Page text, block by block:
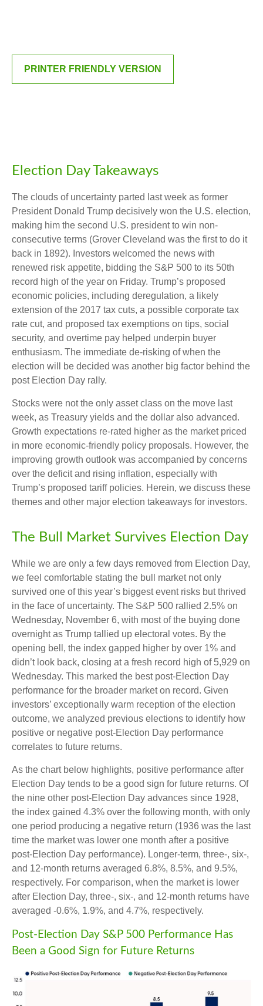
PRINTER FRIENDLY VERSION
Election Day Takeaways
The clouds of uncertainty parted last week as former
President Donald Trump decisively won the U.S. election,
making him the second U.S. president to win non-
consecutive terms (Grover Cleveland was the first to do it
back in 1892). Investors welcomed the news with
renewed risk appetite, bidding the S&P 500 to its 50th
record high of the year on Friday. Trump’s proposed
economic policies, including deregulation, a likely
extension of the 2017 tax cuts, a possible corporate tax
rate cut, and proposed tax exemptions on tips, social
security, and overtime pay helped underpin buyer
enthusiasm. The immediate de-risking of when the
election will be decided was another big factor behind the
post Election Day rally.
Stocks were not the only asset class on the move last
week, as Treasury yields and the dollar also advanced.
Growth expectations re-rated higher as the market priced
in more economic-friendly policy proposals. However, the
improving growth outlook was accompanied by concerns
over the deficit and rising inflation, especially with
Trump’s proposed tariff policies. Herein, we discuss these
themes and other major election takeaways for investors.
The Bull Market Survives Election Day
While we are only a few days removed from Election Day,
we feel comfortable stating the bull market not only
survived one of this year’s biggest event risks but thrived
in the face of uncertainty. The S&P 500 rallied 2.5% on
Wednesday, November 6, with most of the buying done
overnight as Trump tallied up electoral votes. By the
opening bell, the index gapped higher by over 1% and
didn’t look back, closing at a fresh record high of 5,929 on
Wednesday. This marked the best post-Election Day
performance for the broader market on record. Given
investors’ exceptionally warm reception of the election
outcome, we analyzed previous elections to identify how
positive or negative post-Election Day performance
correlates to future returns.
As the chart below highlights, positive performance after
Election Day tends to be a good sign for future returns. Of
the nine other post-Election Day advances since 1928,
the index gained 4.3% over the following month, with only
one period producing a negative return (1936 was the last
time the market was lower one month after a positive
post-Election Day performance). Longer-term, three-, six-,
and 12-month returns averaged 6.8%, 8.5%, and 9.5%,
respectively. For comparison, when the market is lower
after Election Day, three-, six-, and 12-month returns have
averaged -0.6%, 1.9%, and 4.7%, respectively.
Post-Election Day S&P 500 Performance Has
Been a Good Sign for Future Returns